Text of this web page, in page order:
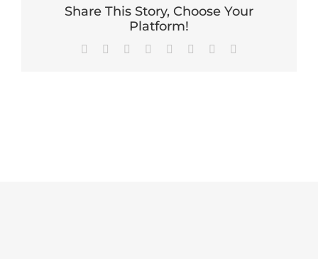
Share This Story, Choose Your
Platform!
Facebook Reddit LinkedIn
TumblrPinterest